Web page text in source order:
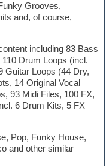
Grooves,
and, of course,
including 83 Bass
Drum Loops (incl.
Guitar Loops (44 Dry,
14 Original Vocal
93 Midi Files, 100 FX,
6 Drum Kits, 5 FX
Pop, Funky House,
and other similar